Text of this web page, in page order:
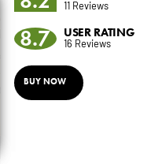
11 Reviews
8.7 USER RATING
16 Reviews
BUY NOW